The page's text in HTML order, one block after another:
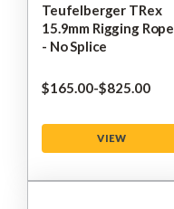
Teufelberger TRex
15.9mm Rigging Rope
- No Splice
$‌165.00-to
$‌825.00
VIEW